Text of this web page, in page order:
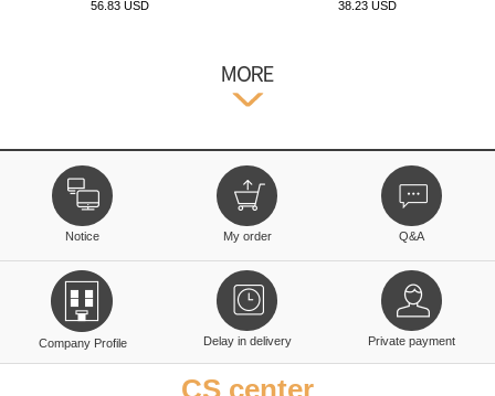
56.83 USD 38.23 USD
Notice My order Q&A
Company Profile Delay in delivery Private payment